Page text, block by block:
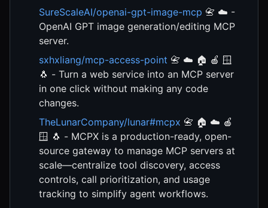
SureScaleAI/openai-gpt-image-mcp 📇 ☁️ -
OpenAI GPT image generation/editing MCP
server.
sxhxliang/mcp-access-point 📇 ☁️ 🏠 🍎 🪟
🐧 - Turn a web service into an MCP server
in one click without making any code
changes.
TheLunarCompany/lunar#mcpx 📇 🏠 ☁️ 🍎
🪟 🐧 - MCPX is a production-ready, open-
source gateway to manage MCP servers at
scale—centralize tool discovery, access
controls, call prioritization, and usage
tracking to simplify agent workflows.